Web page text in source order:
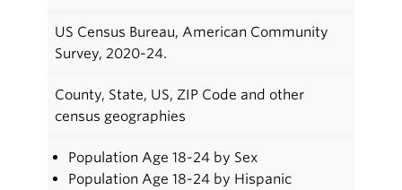
US Census Bureau, American Community
Survey, 2020-24.
County, State, US, ZIP Code and other
census geographies
Population Age 18-24 by Sex
Population Age 18-24 by Hispanic